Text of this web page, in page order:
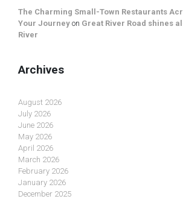
The Charming Small-Town Restaurants
Your Journey on Great River Road shines
River
Archives
August 2026
July 2026
June 2026
May 2026
April 2026
March 2026
February 2026
January 2026
December 2025